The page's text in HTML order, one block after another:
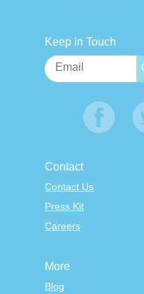
Keep in Touch
Contact
Contact Us
Press Kit
Careers
More
Blog